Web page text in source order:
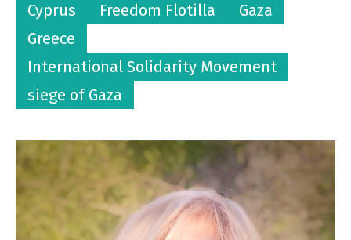
Cyprus Freedom Flotilla
Gaza
Greece
International Solidarity Movement
siege of Gaza